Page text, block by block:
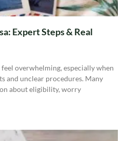
Expert Steps & Real
overwhelming, especially when
and unclear procedures. Many
about eligibility, worry